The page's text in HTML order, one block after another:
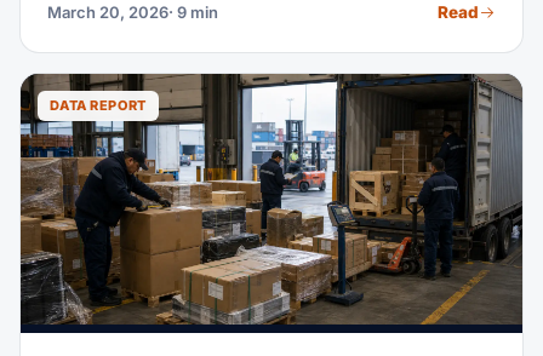
of LCL cost. Use it to negotiate smarter, plan your
plan.
March 20, 2026· 9 min Read
DATA REPORT